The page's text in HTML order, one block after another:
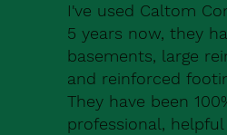
I've used Caltom
5 years now, they
basements, large
and reinforced
They have been
professional,